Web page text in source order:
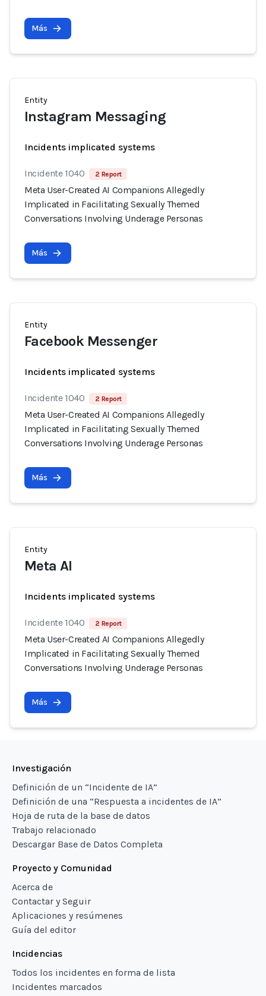
Más
Entity
Instagram Messaging
Incidents implicated systems
Incidente 1040 2 Report
Meta User-Created AI Companions Allegedly
Implicated in Facilitating Sexually Themed
Conversations Involving Underage Personas
Más
Entity
Facebook Messenger
Incidents implicated systems
Incidente 1040 2 Report
Meta User-Created AI Companions Allegedly
Implicated in Facilitating Sexually Themed
Conversations Involving Underage Personas
Más
Entity
Meta AI
Incidents implicated systems
Incidente 1040 2 Report
Meta User-Created AI Companions Allegedly
Implicated in Facilitating Sexually Themed
Conversations Involving Underage Personas
Más
Investigación
Definición de un “Incidente de IA”
Definición de una “Respuesta a incidentes de IA”
Hoja de ruta de la base de datos
Trabajo relacionado
Descargar Base de Datos Completa
Proyecto y Comunidad
Acerca de
Contactar y Seguir
Aplicaciones y resúmenes
Guía del editor
Incidencias
Todos los incidentes en forma de lista
Incidentes marcados